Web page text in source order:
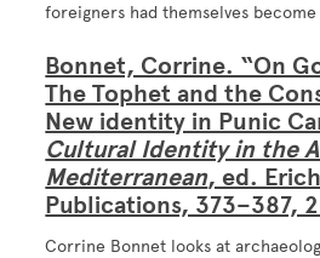
foreigners had themselves become
Bonnet, Corrine. “On
The Tophet and the
New identity in Punic
Cultural Identity in the
Mediterranean, ed.
Publications, 373–387,
Corrine Bonnet looks at